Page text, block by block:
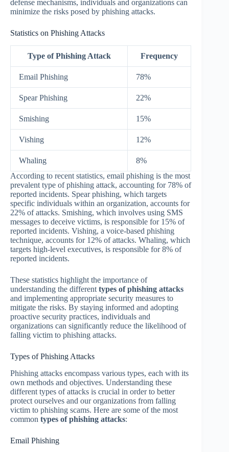
defense mechanisms, individuals and organizations can
minimize the risks posed by phishing attacks.
Statistics on Phishing Attacks
Type of Phishing Attack Frequency
Email Phishing 78%
Spear Phishing 22%
Smishing 15%
Vishing 12%
Whaling
8%
According to recent statistics, email phishing is the most
prevalent type of phishing attack, accounting for 78% of
reported incidents. Spear phishing, which targets
specific individuals within an organization, accounts for
22% of attacks. Smishing, which involves using SMS
messages to deceive victims, is responsible for 15% of
reported incidents. Vishing, a voice-based phishing
technique, accounts for 12% of attacks. Whaling, which
targets high-level executives, is responsible for 8% of
reported incidents.
These statistics highlight the importance of
understanding the different types of phishing attacks
and implementing appropriate security measures to
mitigate the risks. By staying informed and adopting
proactive security practices, individuals and
organizations can significantly reduce the likelihood of
falling victim to phishing attacks.
Types of Phishing Attacks
Phishing attacks encompass various types, each with its
own methods and objectives. Understanding these
different types of attacks is crucial in order to better
protect ourselves and our organizations from falling
victim to phishing scams. Here are some of the most
common types of phishing attacks:
Email Phishing